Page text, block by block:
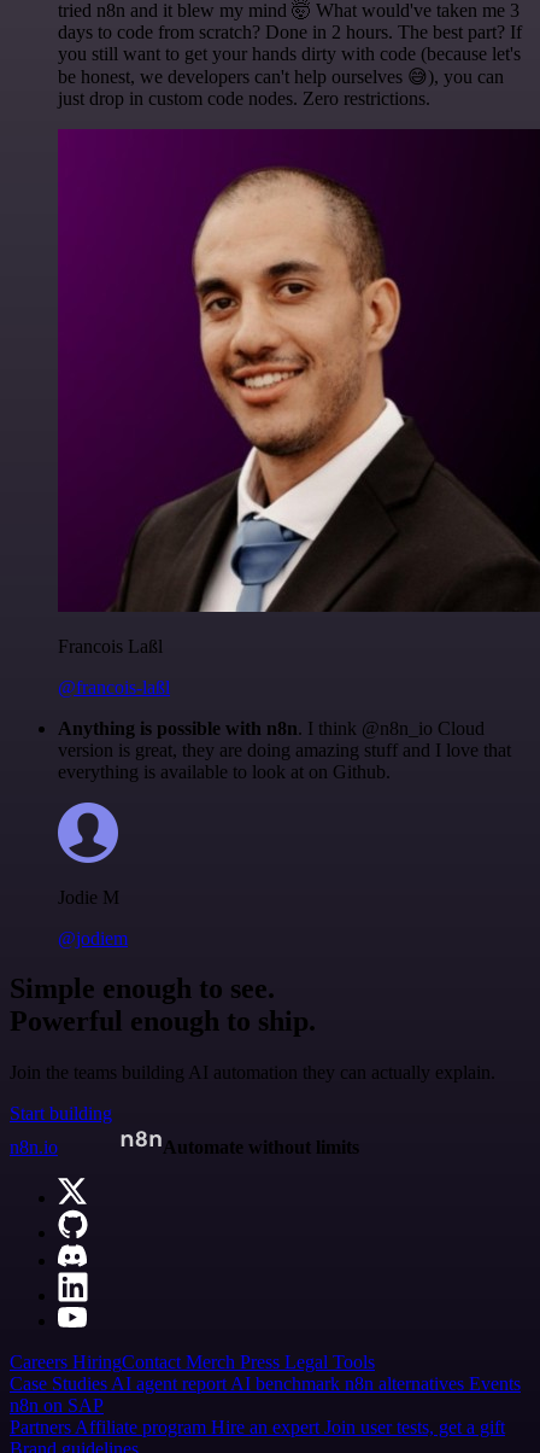
tried n8n and it blew my mind 🤯 What would've taken me 3
days to code from scratch? Done in 2 hours. The best part? If
you still want to get your hands dirty with code (because let's
be honest, we developers can't help ourselves 😅), you can
just drop in custom code nodes. Zero restrictions.
Francois Laßl
@francois-laßl
Anything is possible with n8n. I think @n8n_io Cloud
version is great, they are doing amazing stuff and I love that
everything is available to look at on Github.
Jodie M
@jodiem
Simple enough to see.
Powerful enough to ship.
Join the teams building AI automation they can actually explain.
Start building
n8n.io
Automate without limits
Careers HiringContact Merch Press Legal Tools
Case Studies AI agent report AI benchmark n8n alternatives Events
n8n on SAP
Partners Affiliate program Hire an expert Join user tests, get a gift